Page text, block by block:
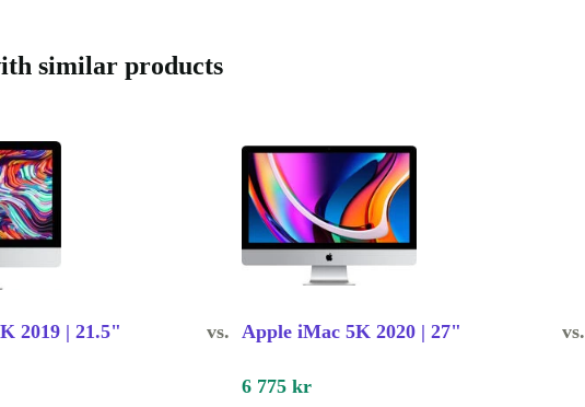
eye.
The
any
and
similar products
2019 | 21.5" vs. Apple iMac 5K 2020 | 27" vs.
6 775 kr